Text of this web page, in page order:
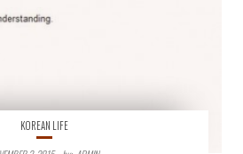
KOREAN LIFE